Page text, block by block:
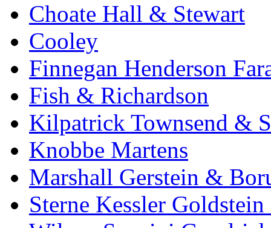
Choate Hall & Stewart
Cooley
Finnegan Henderson
Fish & Richardson
Kilpatrick Townsend &
Knobbe Martens
Marshall Gerstein &
Sterne Kessler